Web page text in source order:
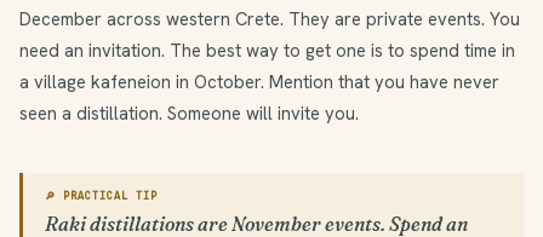
December across western Crete. They are private events. You
need an invitation. The best way to get one is to spend time in
a village kafeneion in October. Mention that you have never
seen a distillation. Someone will invite you.
🔎 PRACTICAL TIP
Raki distillations are November events. Spend an